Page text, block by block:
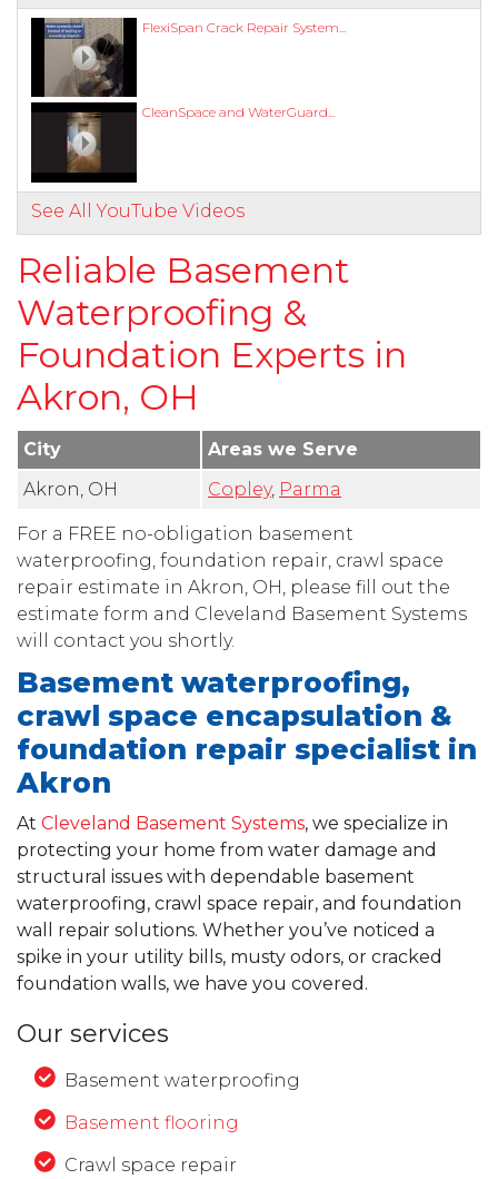
FlexiSpan Crack Repair System...
CleanSpace and WaterGuard...
See All YouTube Videos
Reliable Basement
Waterproofing &
Foundation Experts in
Akron, OH
City
Areas we Serve
Akron, OH
Copley, Parma
For a FREE no-obligation basement
waterproofing, foundation repair, crawl space
repair estimate in Akron, OH, please fill out the
estimate form and Cleveland Basement Systems
will contact you shortly.
Basement waterproofing,
crawl space encapsulation &
foundation repair specialist in
Akron
At Cleveland Basement Systems, we specialize in
protecting your home from water damage and
structural issues with dependable basement
waterproofing, crawl space repair, and foundation
wall repair solutions. Whether you’ve noticed a
spike in your utility bills, musty odors, or cracked
foundation walls, we have you covered.
Our services
Basement waterproofing
Basement flooring
Crawl space repair